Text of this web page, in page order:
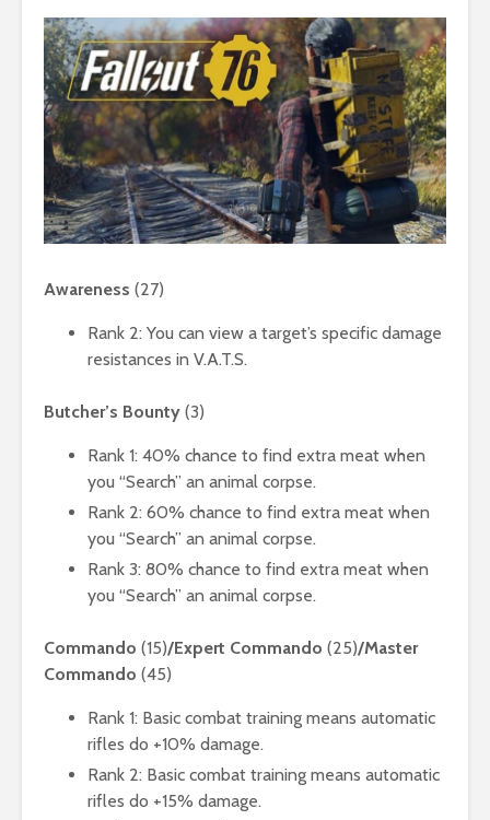
Awareness (27)
Rank 2: You can view a target’s specific damage
resistances in V.A.T.S.
Butcher’s Bounty (3)
Rank 1: 40% chance to find extra meat when
you “Search” an animal corpse.
Rank 2: 60% chance to find extra meat when
you “Search” an animal corpse.
Rank 3: 80% chance to find extra meat when
you “Search” an animal corpse.
Commando (15)/Expert Commando (25)/Master
Commando (45)
Rank 1: Basic combat training means automatic
rifles do +10% damage.
Rank 2: Basic combat training means automatic
rifles do +15% damage.